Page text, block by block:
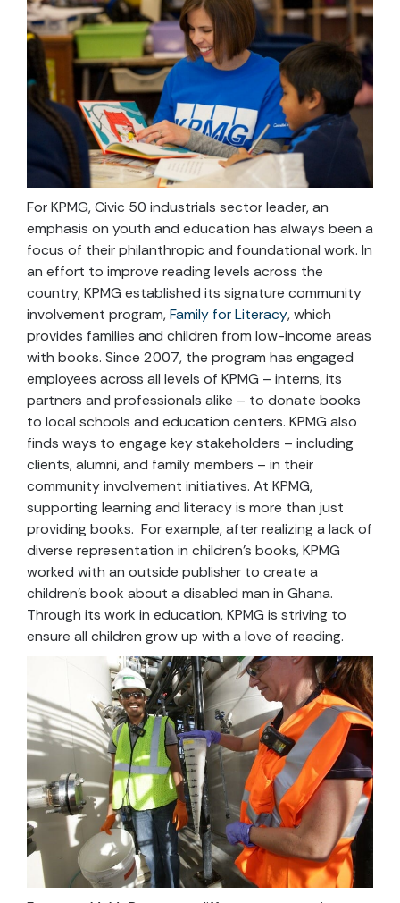
For KPMG, Civic 50 industrials sector leader, an
emphasis on youth and education has always been a
focus of their philanthropic and foundational work. In
an effort to improve reading levels across the
country, KPMG established its signature community
involvement program,Family for Literacy, which
provides families and children from low-income areas
with books. Since 2007, the program has engaged
employees across all levels of KPMG – interns, its
partners and professionals alike – to donate books
to local schools and education centers. KPMG also
finds ways to engage key stakeholders – including
clients, alumni, and family members – in their
community involvement initiatives. At KPMG,
supporting learning and literacy is more than just
providing books. For example, after realizing a lack of
diverse representation in children’s books, KPMG
worked with an outside publisher to create a
children’s book about a disabled man in Ghana.
Through its work in education, KPMG is striving to
ensure all children grow up with a love of reading.